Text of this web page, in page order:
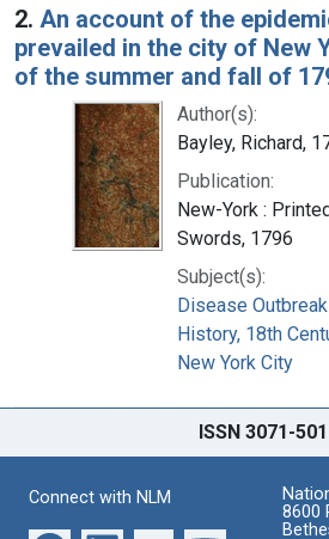
2. An account of the
prevailed in the city of New
of the summer and fall of
Author(s):
Bayley, Richard,
Publication:
New-York :
Swords, 1796
Subject(s):
Disease
History, 18th
New York City
ISSN 3071-
Connect with NLM
8600